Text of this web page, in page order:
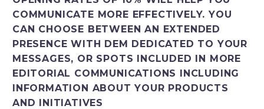
COMMUNICATE MORE EFFECTIVELY. YOU
CAN CHOOSE BETWEEN AN EXTENDED
PRESENCE WITH DEM DEDICATED TO YOUR
MESSAGES, OR SPOTS INCLUDED IN MORE
EDITORIAL COMMUNICATIONS INCLUDING
INFORMATION ABOUT YOUR PRODUCTS
AND INITIATIVES